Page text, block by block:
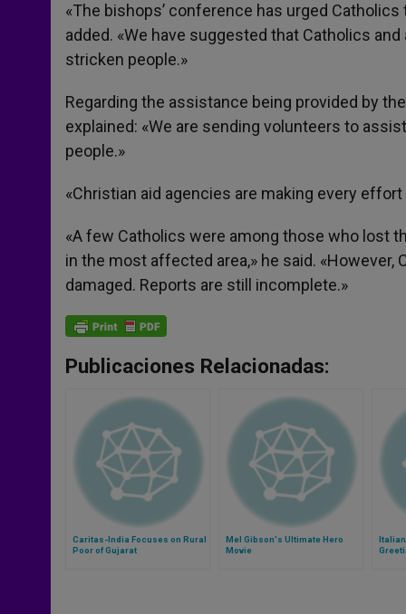
«The bishops’ conference has urged
added. «We have suggested that Catholics
stricken people.»
Regarding the assistance being provided by
explained: «We are sending volunteers to
people.»
«Christian aid agencies are making every
«A few Catholics were among those who lost
in the most affected area,» he said.
damaged. Reports are still incomplete.»
Publicaciones Relacionadas:
Caritas-India Focuses on Rural
Poor of Gujarat
Mel Gibson's Ultimate Hero
Movie